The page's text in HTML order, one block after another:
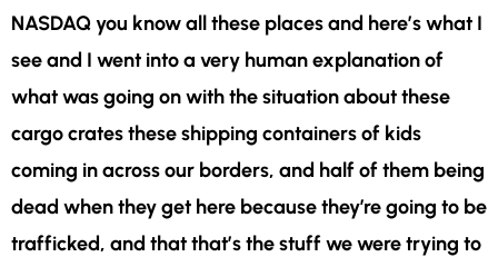
NASDAQ you know all these places and here’s what I
see and I went into a very human explanation of
what was going on with the situation about these
cargo crates these shipping containers of kids
coming in across our borders, and half of them being
dead when they get here because they’re going to be
trafficked, and that that’s the stuff we were trying to